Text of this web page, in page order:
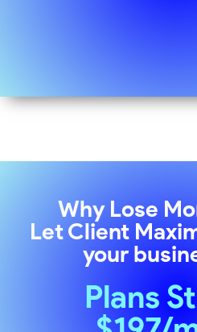
Why Lose
LetClient
your
Plans